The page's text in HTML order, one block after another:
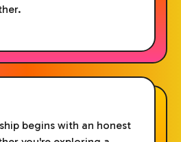
begins with an honest